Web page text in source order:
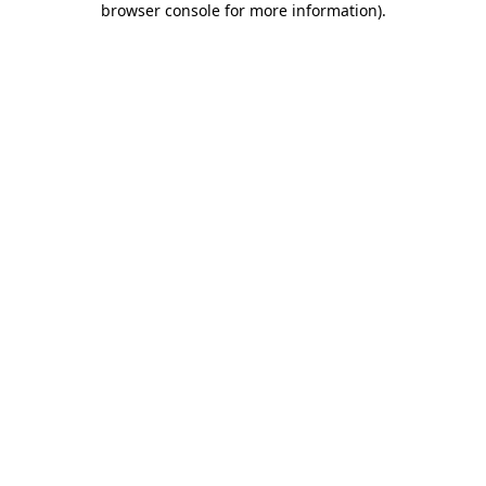
browser console for more information).